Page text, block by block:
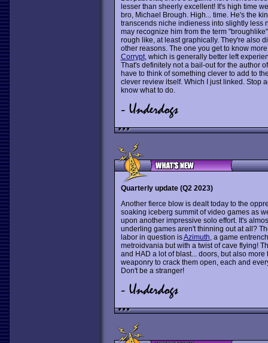
lesser than sheerly excellent! It's high time
bro, Michael Brough. High... time. He's the
transcends niche indieness into slightly less
may recognize him from the term
rough like, at least graphically. They're also
other reasons. The one you get to know
Corrypt, which is generally better left
That's definitely not a bail-out for the author
have to think of something clever to add to
clever review itself. Which I just linked. Stop
know what to do.
Quarterly update (Q2 2023)
Another fierce blow is dealt today to the
soaking iceberg summit of video games as
upon another impressive solo effort. It's
underling games aren't thinning out at all?
labor in question isAzimuth, a game
metroidvania but with a twist of cave flying!
and HAD a lot of blast... doors, but also more
weaponry to crack them open, each and
Don't be a stranger!